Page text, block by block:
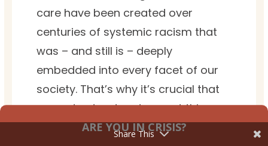
care have been created over
centuries of systemic racism that
was – and still is – deeply
embedded into every facet of our
society. That’s why it’s crucial that
we understand and accept this
reality, and that we all do our part
ARE YOU IN CRISIS?
Share This